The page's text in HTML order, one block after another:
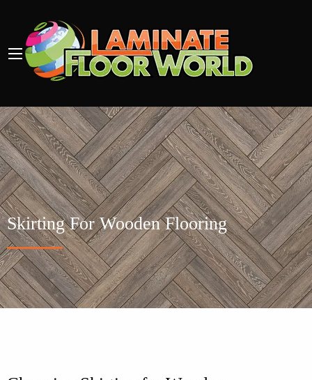
Skirting For Wooden Flooring